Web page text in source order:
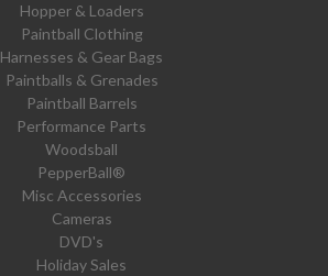
Hopper & Loaders
Paintball Clothing
Harnesses & Gear Bags
Paintballs & Grenades
Paintball Barrels
Performance Parts
Woodsball
PepperBall®
Misc Accessories
Cameras
DVD's
Holiday Sales